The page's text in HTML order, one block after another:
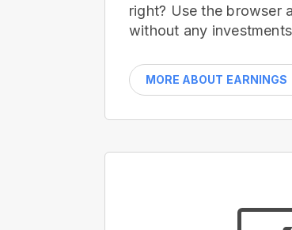
right? Use the browser
without any
MORE ABOUT EARNINGS